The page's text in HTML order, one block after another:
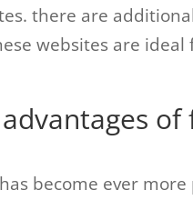
there are
websites are
become ever